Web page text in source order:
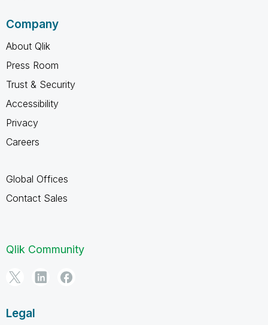
Company
About Qlik
Press Room
Trust & Security
Accessibility
Privacy
Careers
Global Offices
Contact Sales
Qlik Community
Legal